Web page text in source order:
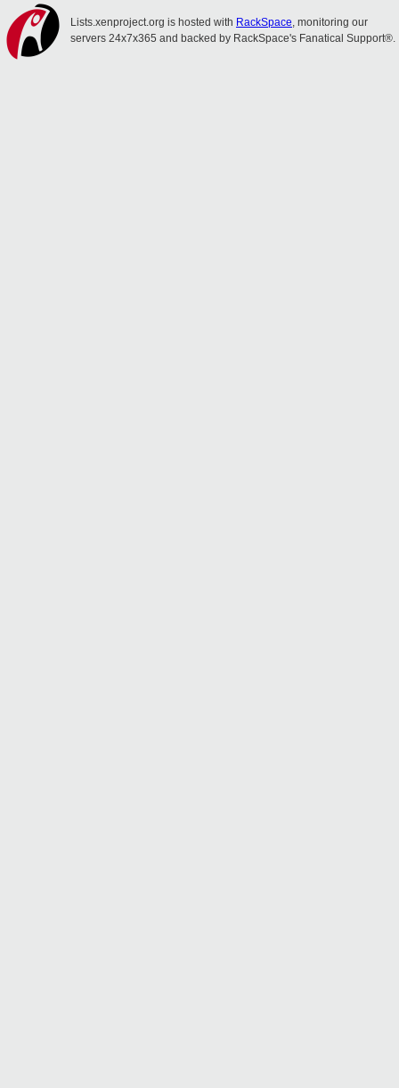
Lists.xenproject.org is hosted with RackSpace, monitoring our
servers 24x7x365 and backed by RackSpace's Fanatical Support®.